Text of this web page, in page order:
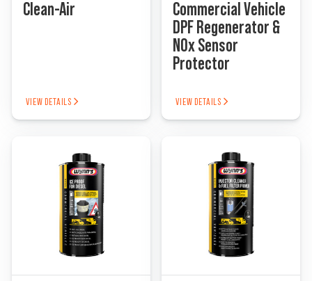
Clean-Air
VIEW DETAILS
Commercial Vehicle
DPF Regenerator &
NOx Sensor
Protector
VIEW DETAILS